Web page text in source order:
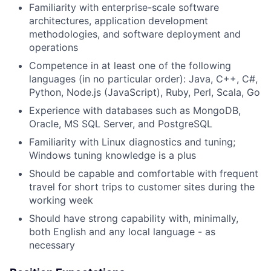
Familiarity with enterprise-scale software
architectures, application development
methodologies, and software deployment and
operations
Competence in at least one of the following
languages (in no particular order): Java, C++, C#,
Python, Node.js (JavaScript), Ruby, Perl, Scala, Go
Experience with databases such as MongoDB,
Oracle, MS SQL Server, and PostgreSQL
Familiarity with Linux diagnostics and tuning;
Windows tuning knowledge is a plus
Should be capable and comfortable with frequent
travel for short trips to customer sites during the
working week
Should have strong capability with, minimally,
both English and any local language - as
necessary